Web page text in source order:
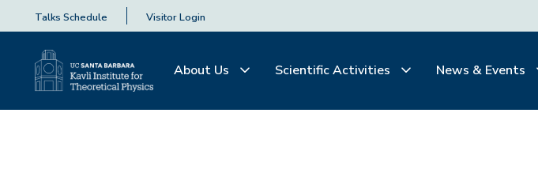
Talks Schedule Visitor Login
About Us Scientific Activities News & Events